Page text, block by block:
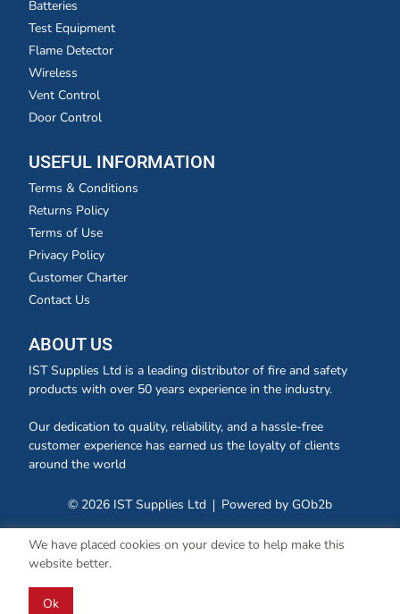
Batteries
Test Equipment
Flame Detector
Wireless
Vent Control
Door Control
USEFUL INFORMATION
Terms & Conditions
Returns Policy
Terms of Use
Privacy Policy
Customer Charter
Contact Us
ABOUT US
IST Supplies Ltd is a leading distributor of fire and safety
products with over 50 years experience in the industry.
Our dedication to quality, reliability, and a hassle-free
customer experience has earned us the loyalty of clients
around the world
© 2026 IST Supplies Ltd Powered by GOb2b
We have placed cookies on your device to help make this
website better.
Ok